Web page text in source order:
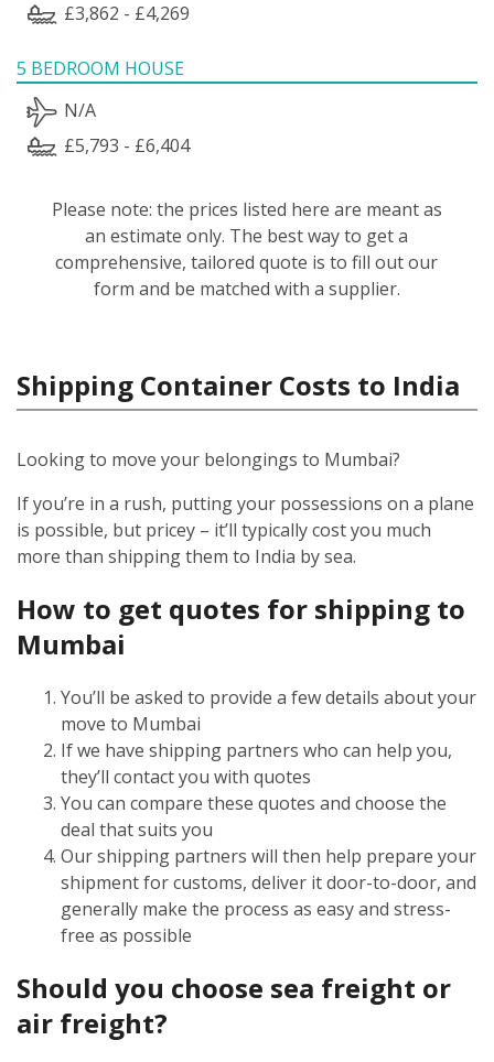
£3,862 - £4,269
5 BEDROOM HOUSE
N/A
£5,793 - £6,404
Please note: the prices listed here are meant as
an estimate only. The best way to get a
comprehensive, tailored quote is to fill out our
form and be matched with a supplier.
Shipping Container Costs to India
Looking to move your belongings to Mumbai?
If you’re in a rush, putting your possessions on a plane
is possible, but pricey – it’ll typically cost you much
more than shipping them to India by sea.
How to get quotes for shipping to
Mumbai
You’ll be asked to provide a few details about your
move to Mumbai
If we have shipping partners who can help you,
they’ll contact you with quotes
You can compare these quotes and choose the
deal that suits you
Our shipping partners will then help prepare your
shipment for customs, deliver it door-to-door, and
generally make the process as easy and stress-
free as possible
Should you choose sea freight or
air freight?